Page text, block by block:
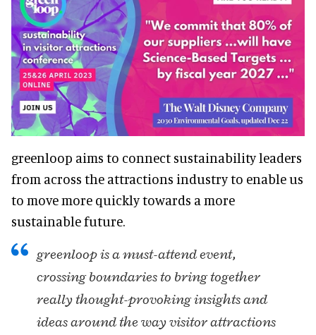
greenloop aims to connect sustainability leaders
from across the attractions industry to enable us
to move more quickly towards a more
sustainable future.
greenloop is a must-attend event,
crossing boundaries to bring together
really thought-provoking insights and
ideas around the way visitor attractions